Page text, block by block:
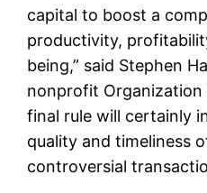
capital to boost a
productivity,
being,” said Stephen
nonprofit Organization
final rule will certainly
quality and timeliness
controversial